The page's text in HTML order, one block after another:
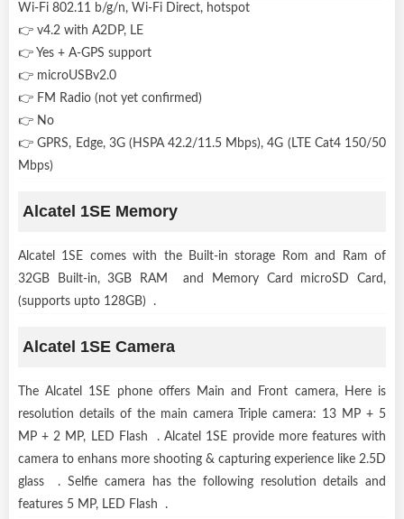
Wi-Fi 802.11 b/g/n, Wi-Fi Direct, hotspot
👉 v4.2 with A2DP, LE
👉 Yes + A-GPS support
👉 microUSBv2.0
👉 FM Radio (not yet confirmed)
👉 No
👉 GPRS, Edge, 3G (HSPA 42.2/11.5 Mbps), 4G (LTE Cat4 150/50
Mbps)
Alcatel 1SE Memory
Alcatel 1SE comes with the Built-in storage Rom and Ram of
32GB Built-in, 3GB RAM and Memory Card microSD Card,
(supports upto 128GB) .
Alcatel 1SE Camera
The Alcatel 1SE phone offers Main and Front camera, Here is
resolution details of the main camera Triple camera: 13 MP + 5
MP + 2 MP, LED Flash . Alcatel 1SE provide more features with
camera to enhans more shooting & capturing experience like 2.5D
glass . Selfie camera has the following resolution details and
features 5 MP, LED Flash .